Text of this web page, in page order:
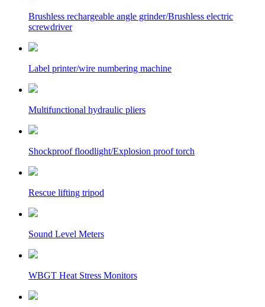
Brushless rechargeable angle grinder/Brushless electric
screwdriver
Label printer/wire numbering machine
Multifunctional hydraulic pliers
Shockproof floodlight/Explosion proof torch
Rescue lifting tripod
Sound Level Meters
WBGT Heat Stress Monitors